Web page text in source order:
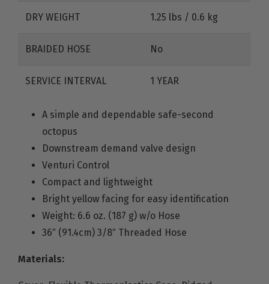
DRY WEIGHT 1.25 lbs / 0.6 kg
BRAIDED HOSE No
SERVICE INTERVAL 1 YEAR
A simple and dependable safe-second
octopus
Downstream demand valve design
Venturi Control
Compact and lightweight
Bright yellow facing for easy identification
Weight: 6.6 oz. (187 g) w/o Hose
36″ (91.4cm) 3/8″ Threaded Hose
Materials: